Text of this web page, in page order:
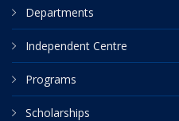
Departments
Independent Centre
Programs
Scholarships